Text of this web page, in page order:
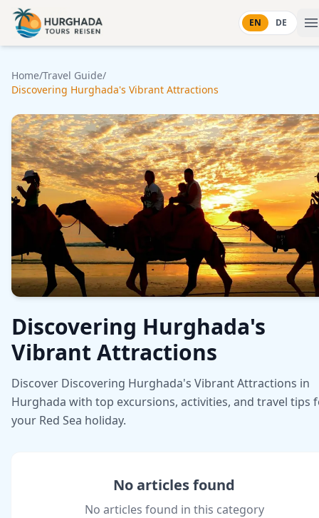
Skip to content
EN DE
Home/Travel Guide/
Discovering Hurghada's Vibrant Attractions
Discovering Hurghada's
Vibrant Attractions
Discover Discovering Hurghada's Vibrant Attractions in
Hurghada with top excursions, activities, and travel tips
your Red Sea holiday.
No articles found
No articles found in this category